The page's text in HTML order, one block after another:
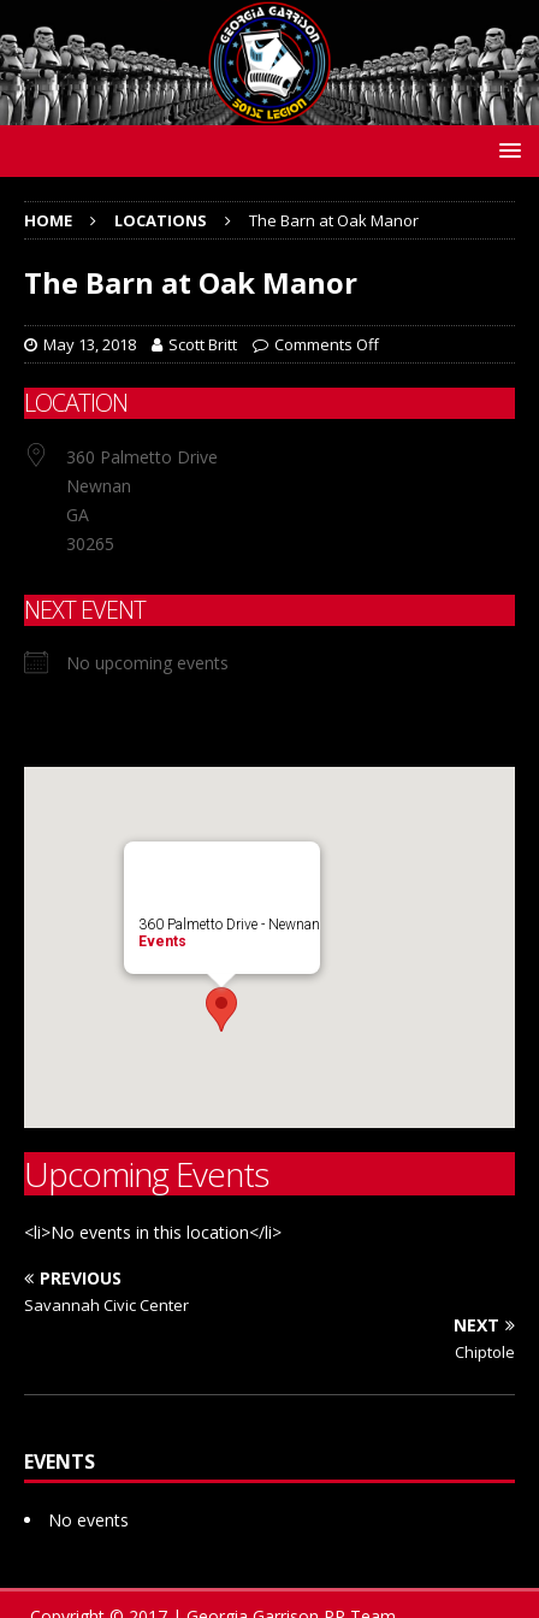
HOME LOCATIONS The Barn at Oak Manor
The Barn at Oak Manor
May 13, 2018 Scott Britt Comments Off
LOCATION
360 Palmetto Drive
Newnan
GA
30265
NEXT EVENT
No upcoming events
360 Palmetto Drive - Newnan
Events
Upcoming Events
<li>No events in this location</li>
PREVIOUS
Savannah Civic Center
NEXT
Chiptole
EVENTS
No events